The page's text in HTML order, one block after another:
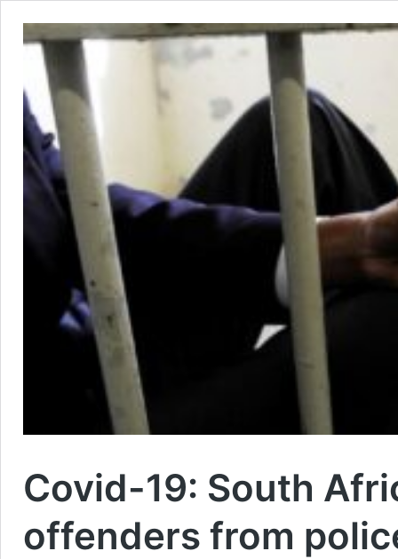
Covid-19: South
offenders from